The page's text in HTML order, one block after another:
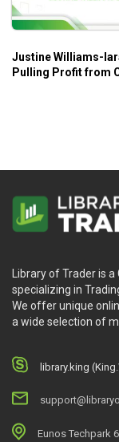
Justine Williams-
Pulling Profit from
Library of Trader is
specializing in
We offer unique
a wide selection of
library.king
Eunos Techpark